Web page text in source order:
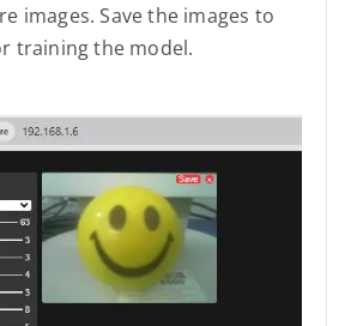
images. Save the images to
training the model.